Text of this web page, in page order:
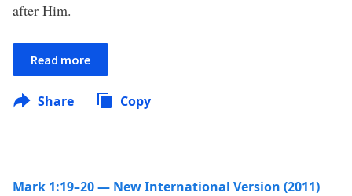
after Him.
Read more
Share Copy
Mark 1:19–20 — New International Version (2011)